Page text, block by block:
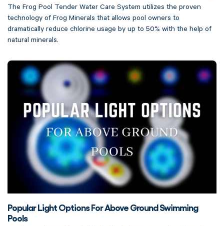
The Frog Pool Tender Water Care System utilizes the proven
technology of Frog Minerals that allows pool owners to
dramatically reduce chlorine usage by up to 50% with the help of
natural minerals.
Popular Light Options For Above Ground Swimming
Pools